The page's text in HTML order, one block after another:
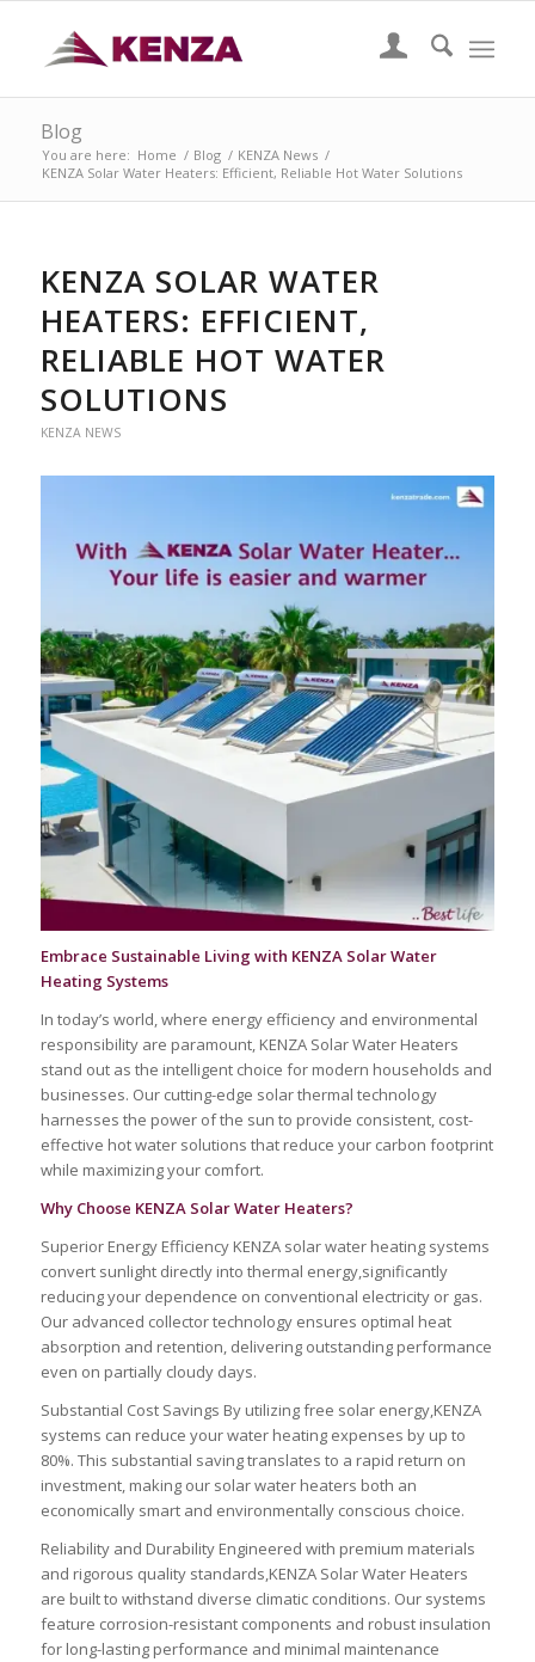
Blog
You are here: Home / Blog / KENZA News /
KENZA Solar Water Heaters: Efficient, Reliable Hot Water Solutions
KENZA SOLAR WATER
HEATERS: EFFICIENT,
RELIABLE HOT WATER
SOLUTIONS
KENZA NEWS
Embrace Sustainable Living with KENZA Solar Water
Heating Systems
In today’s world, where energy efficiency and environmental
responsibility are paramount, KENZA Solar Water Heaters
stand out as the intelligent choice for modern households and
businesses. Our cutting-edge solar thermal technology
harnesses the power of the sun to provide consistent, cost-
effective hot water solutions that reduce your carbon footprint
while maximizing your comfort.
Why Choose KENZA Solar Water Heaters?
Superior Energy Efficiency KENZA solar water heating systems
convert sunlight directly into thermal energy,significantly
reducing your dependence on conventional electricity or gas.
Our advanced collector technology ensures optimal heat
absorption and retention, delivering outstanding performance
even on partially cloudy days.
Substantial Cost Savings By utilizing free solar energy,KENZA
systems can reduce your water heating expenses by up to
80%. This substantial saving translates to a rapid return on
investment, making our solar water heaters both an
economically smart and environmentally conscious choice.
Reliability and Durability Engineered with premium materials
and rigorous quality standards,KENZA Solar Water Heaters
are built to withstand diverse climatic conditions. Our systems
feature corrosion-resistant components and robust insulation
for long-lasting performance and minimal maintenance